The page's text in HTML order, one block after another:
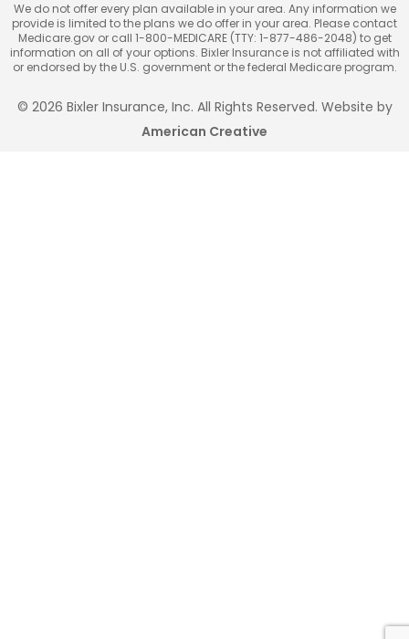
We do not offer every plan available in your area. Any information we
provide is limited to the plans we do offer in your area. Please contact
Medicare.gov or call 1-800-MEDICARE (TTY: 1-877-486-2048) to get
information on all of your options. Bixler Insurance is not affiliated with
or endorsed by the U.S. government or the federal Medicare program.
© 2026 Bixler Insurance, Inc. All Rights Reserved. Website by
American Creative